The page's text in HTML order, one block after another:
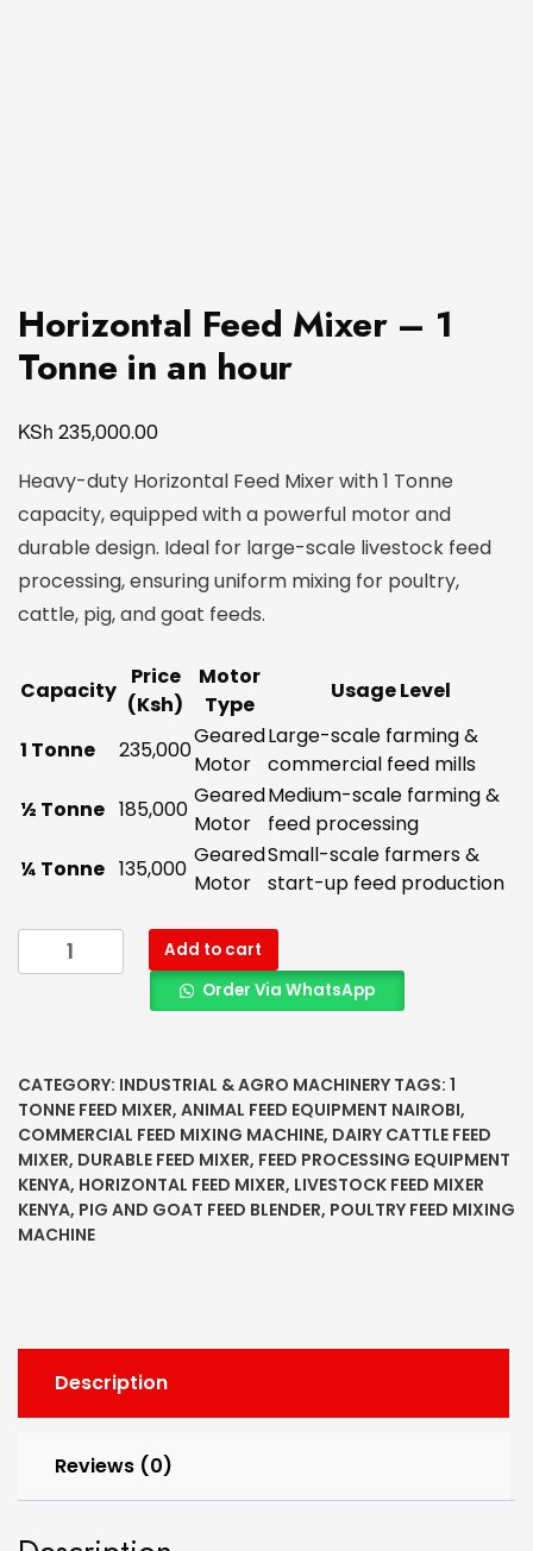
Horizontal Feed Mixer – 1
Tonne in an hour
KSh 235,000.00
Heavy-duty Horizontal Feed Mixer with 1 Tonne
capacity, equipped with a powerful motor and
durable design. Ideal for large-scale livestock feed
processing, ensuring uniform mixing for poultry,
cattle, pig, and goat feeds.
Capacity
Price
(Ksh)
Motor
Type
Usage Level
1 Tonne 235,000
Geared
Motor
Large-scale farming &
commercial feed mills
½ Tonne 185,000
Geared
Motor
Medium-scale farming &
feed processing
¼ Tonne 135,000
Geared
Motor
Small-scale farmers &
start-up feed production
Add to cart
Order Via WhatsApp
CATEGORY: INDUSTRIAL & AGRO MACHINERY TAGS: 1
TONNE FEED MIXER, ANIMAL FEED EQUIPMENT NAIROBI,
COMMERCIAL FEED MIXING MACHINE, DAIRY CATTLE FEED
MIXER, DURABLE FEED MIXER, FEED PROCESSING EQUIPMENT
KENYA, HORIZONTAL FEED MIXER, LIVESTOCK FEED MIXER
KENYA, PIG AND GOAT FEED BLENDER, POULTRY FEED MIXING
MACHINE
Description
Reviews (0)